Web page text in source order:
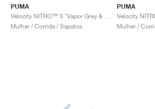
PUMA
Mulher / Corrida / Sapatos
PUMA
Mulher /